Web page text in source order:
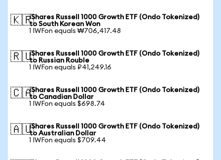
🇰🇷iShares Russell 1000 Growth ETF (Ondo Tokenized)
to South Korean Won
1 IWFon equals ₩706,417.48
🇷🇺iShares Russell 1000 Growth ETF (Ondo Tokenized)
to Russian Rouble
1 IWFon equals ₽41,249.16
🇨🇦iShares Russell 1000 Growth ETF (Ondo Tokenized)
to Canadian Dollar
1 IWFon equals $698.74
🇦🇺iShares Russell 1000 Growth ETF (Ondo Tokenized)
to Australian Dollar
1 IWFon equals $709.44